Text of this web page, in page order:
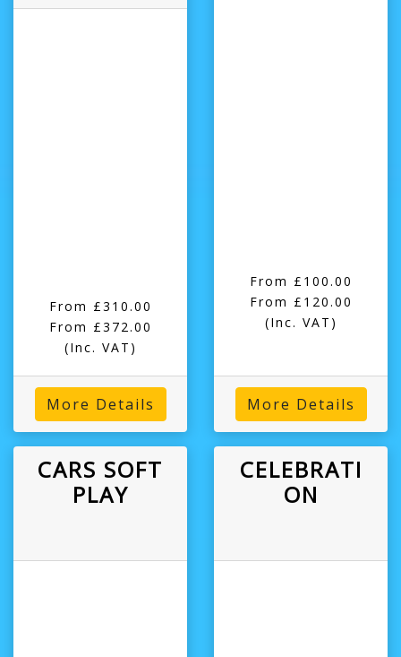
From £310.00
From £372.00
(Inc. VAT)
More Details
From £100.00
From £120.00
(Inc. VAT)
More Details
CARS SOFT
PLAY
CELEBRATI
ON